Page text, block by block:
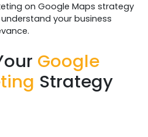
on Google Maps strategy
your business
Google
Strategy